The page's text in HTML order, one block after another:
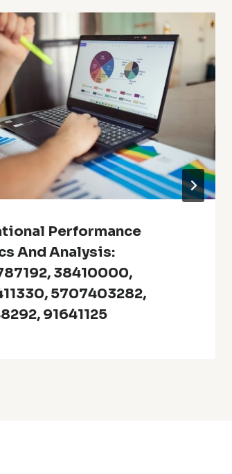
Performance
And Analysis:
38410000,
5707403282,
91641125